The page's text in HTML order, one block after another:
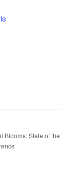
Blooms: State of the